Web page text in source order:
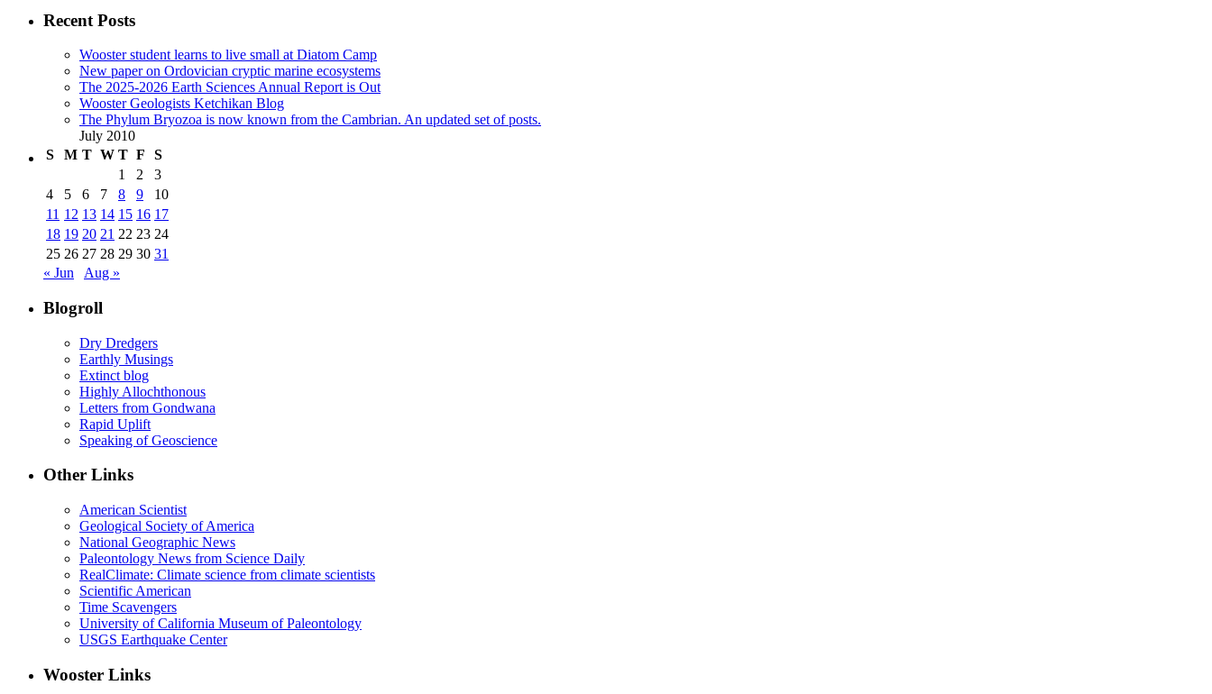
Recent Posts
Wooster student learns to live small at Diatom Camp
New paper on Ordovician cryptic marine ecosystems
The 2025-2026 Earth Sciences Annual Report is Out
Wooster Geologists Ketchikan Blog
The Phylum Bryozoa is now known from the Cambrian. An updated set of posts.
July 2010
S
M T W T F
S
1
2
3
4
5 6 7 8 9
10
11 12 13 14 15 16 17
18 19 20 21 22 23 24
25 26 27 28 29 30 31
« Jun
Aug »
Blogroll
Dry Dredgers
Earthly Musings
Extinct blog
Highly Allochthonous
Letters from Gondwana
Rapid Uplift
Speaking of Geoscience
Other Links
American Scientist
Geological Society of America
National Geographic News
Paleontology News from Science Daily
RealClimate: Climate science from climate scientists
Scientific American
Time Scavengers
University of California Museum of Paleontology
USGS Earthquake Center
Wooster Links